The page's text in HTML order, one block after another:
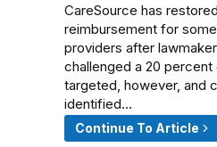
CareSource has
reimbursement for
providers after
challenged a 20
targeted, however, and
identified…
Continue To Article